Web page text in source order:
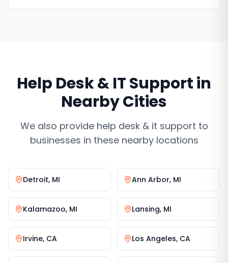
Help Desk & IT Supportin
Nearby Cities
We also provide help desk & it support to
businesses in these nearby locations
Detroit, MI Ann Arbor, MI
Kalamazoo, MI Lansing, MI
Irvine, CA Los Angeles, CA